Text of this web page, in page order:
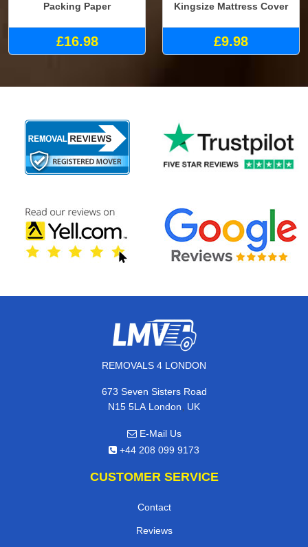
Packing Paper
£16.98
Kingsize Mattress Cover
£9.98
REMOVALS 4 LONDON
673 Seven Sisters Road
N15 5LA London, UK
E-Mail Us
+44 208 099 9173
CUSTOMER SERVICE
Contact
Reviews